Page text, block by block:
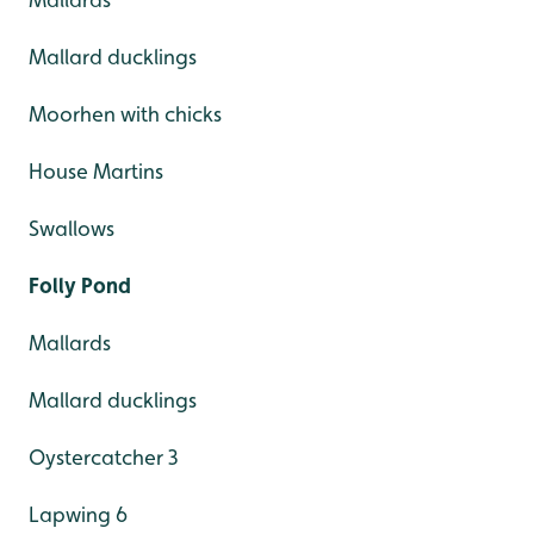
Mallard ducklings
Moorhen with chicks
House Martins
Swallows
Folly Pond
Mallards
Mallard ducklings
Oystercatcher 3
Lapwing 6